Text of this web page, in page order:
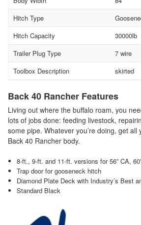
Hitch Type
Hitch Capacity
30000lb
Trailer Plug Type
7 wire
Toolbox Description
skirted
Back 40 Rancher Features
Living out where the buffalo roam, you
lots of jobs done: feeding livestock,
some pipe. Whatever you’re doing, get
Back 40 Rancher body.
8-ft., 9-ft. and 11-ft. versions for 56” CA,
Trap door for gooseneck hitch
Diamond Plate Deck with Industry’s Best
Standard Black